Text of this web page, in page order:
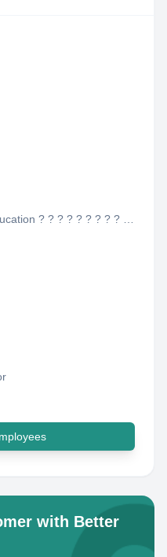
with Better